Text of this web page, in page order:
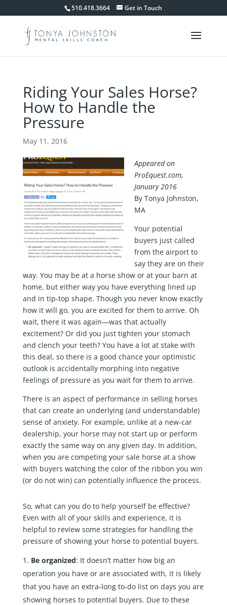
510.418.3664 Get in Touch
Riding Your Sales Horse?
How to Handle the
Pressure
May 11, 2016
Appeared on
ProEquest.com,
January 2016
By Tonya Johnston,
MA
Your potential
buyers just called
from the airport to
say they are on their
way. You may be at a horse show or at your barn at
home, but either way you have everything lined up
and in tip-top shape. Though you never know exactly
how it will go, you are excited for them to arrive. Oh
wait, there it was again—was that actually
excitement? Or did you just tighten your stomach
and clench your teeth? You have a lot at stake with
this deal, so there is a good chance your optimistic
outlook is accidentally morphing into negative
feelings of pressure as you wait for them to arrive.
There is an aspect of performance in selling horses
that can create an underlying (and understandable)
sense of anxiety. For example, unlike at a new-car
dealership, your horse may not start up or perform
exactly the same way on any given day. In addition,
when you are competing your sale horse at a show
with buyers watching the color of the ribbon you win
(or do not win) can potentially influence the process.
So, what can you do to help yourself be effective?
Even with all of your skills and experience, it is
helpful to review some strategies for handling the
pressure of showing your horse to potential buyers.
Be organized: It doesn’t matter how big an
operation you have or are associated with, it is likely
that you have an extra-long to-do list on days you are
showing horses to potential buyers. Due to these